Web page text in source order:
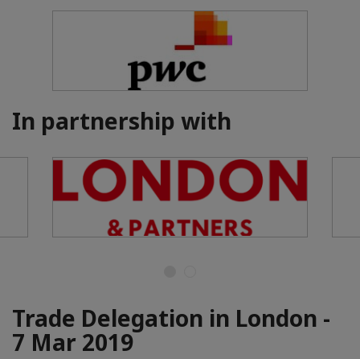
In partnership with
Trade Delegation in London -
7 Mar 2019